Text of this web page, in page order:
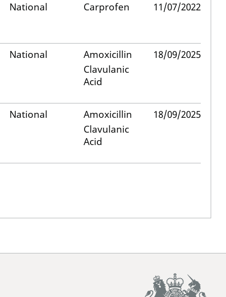
National Carprofen 11/07/2022
National
Amoxicillin
Clavulanic
Acid
18/09/2025
National
Amoxicillin
Clavulanic
Acid
18/09/2025